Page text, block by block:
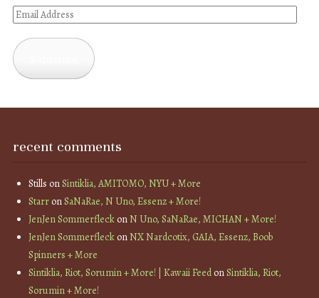
Email
recent comments
Stills onSintiklia, AMITOMO, NYU + More
StarronSaNaRae, N Uno, Essenz + More!
JenJen SommerfleckonN Uno, SaNaRae, MICHAN + More!
JenJen SommerfleckonNX Nardcotix, GAIA, Essenz, Boob
Spinners + More
Sintiklia, Riot, Sorumin + More! | Kawaii FeedonSintiklia, Riot,
Sorumin + More!